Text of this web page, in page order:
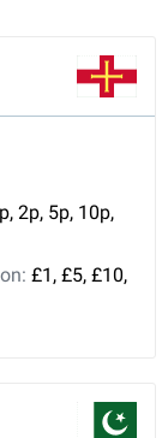
2p, 5p, 10p,
£1, £5, £10,